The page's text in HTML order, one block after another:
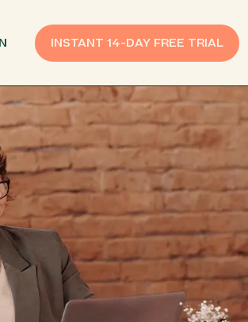
SMS Customer Support
Support
Experiences
Payment Notices
INSTANT 14-DAY FREE TRIAL